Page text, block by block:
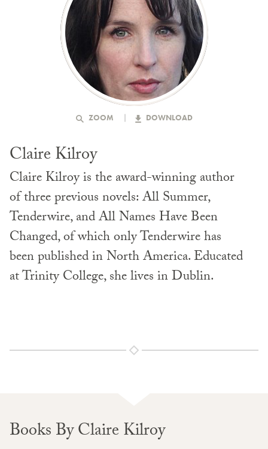
ZOOM DOWNLOAD
Claire Kilroy
Claire Kilroy is the award-winning author
of three previous novels: All Summer,
Tenderwire, and All Names Have Been
Changed, of which only Tenderwire has
been published in North America. Educated
at Trinity College, she lives in Dublin.
Books By Claire Kilroy